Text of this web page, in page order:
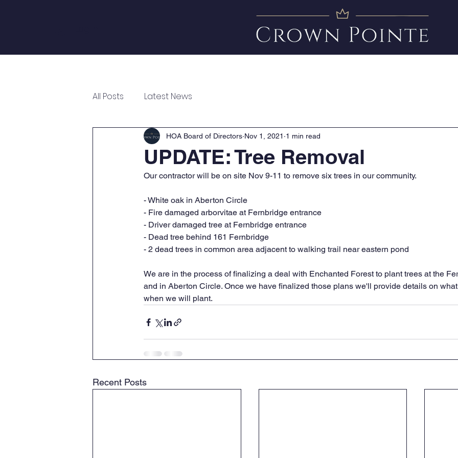
All Posts Latest News
UPDATE: Tree Removal
HOA Board of Directors Nov 1, 2021 1 min read
Our contractor will be on site Nov 9-11 to remove six trees in our community.
- White oak in Aberton Circle
- Fire damaged arborvitae at Fernbridge entrance
- Driver damaged tree at Fernbridge entrance
- Dead tree behind 161 Fernbridge
- 2 dead trees in common area adjacent to walking trail near eastern pond
We are in the process of finalizing a deal with Enchanted Forest to plant trees at the
and in Aberton Circle. Once we have finalized those plans we'll provide details on
when we will plant.
Recent Posts